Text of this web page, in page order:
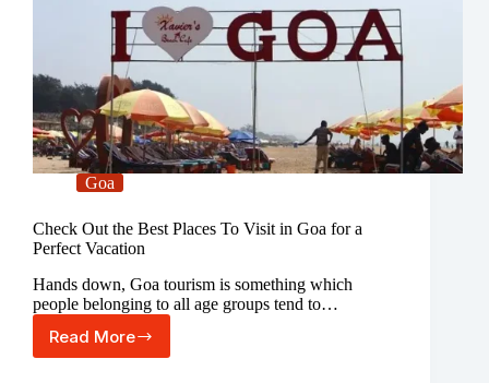
Goa
Check Out the Best Places To Visit in Goa for a
Perfect Vacation
Hands down, Goa tourism is something which
people belonging to all age groups tend to…
Read More